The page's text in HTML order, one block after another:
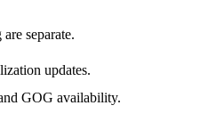
separate.
updates.
GOG availability.